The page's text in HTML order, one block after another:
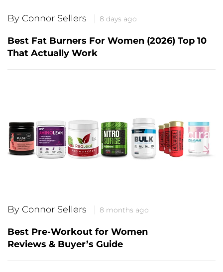
By Connor Sellers 8 days ago
Best Fat Burners For Women (2026) Top 10
That Actually Work
By Connor Sellers 8 months ago
Best Pre-Workout for Women
Reviews & Buyer’s Guide